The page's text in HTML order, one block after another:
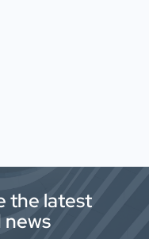
the latest
news